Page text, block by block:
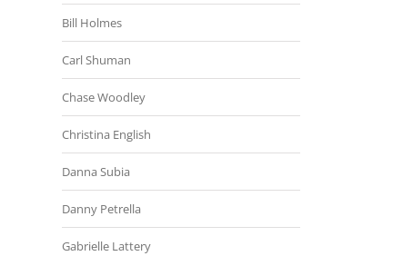
Bill Holmes
Carl Shuman
Chase Woodley
Christina English
Danna Subia
Danny Petrella
Gabrielle Lattery